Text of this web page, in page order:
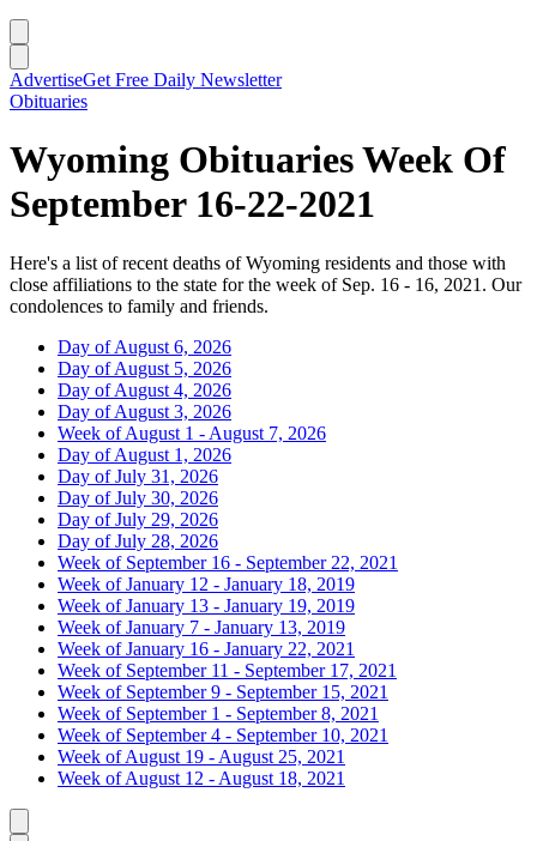
AdvertiseGet Free Daily Newsletter
Obituaries
Wyoming Obituaries Week Of
September 16-22-2021
Here's a list of recent deaths of Wyoming residents and those with
close affiliations to the state for the week of Sep. 16 - 16, 2021. Our
condolences to family and friends.
Day of August 6, 2026
Day of August 5, 2026
Day of August 4, 2026
Day of August 3, 2026
Week of August 1 - August 7, 2026
Day of August 1, 2026
Day of July 31, 2026
Day of July 30, 2026
Day of July 29, 2026
Day of July 28, 2026
Week of September 16 - September 22, 2021
Week of January 12 - January 18, 2019
Week of January 13 - January 19, 2019
Week of January 7 - January 13, 2019
Week of January 16 - January 22, 2021
Week of September 11 - September 17, 2021
Week of September 9 - September 15, 2021
Week of September 1 - September 8, 2021
Week of September 4 - September 10, 2021
Week of August 19 - August 25, 2021
Week of August 12 - August 18, 2021